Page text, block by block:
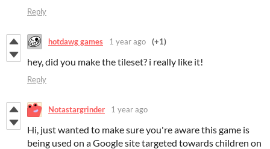
Reply
hotdawg games 1 year ago (+1)
hey, did you make the tileset? i really like it!
Reply
Notastargrinder 1 year ago
Hi, just wanted to make sure you're aware this game is
being used on a Google site targeted towards children on